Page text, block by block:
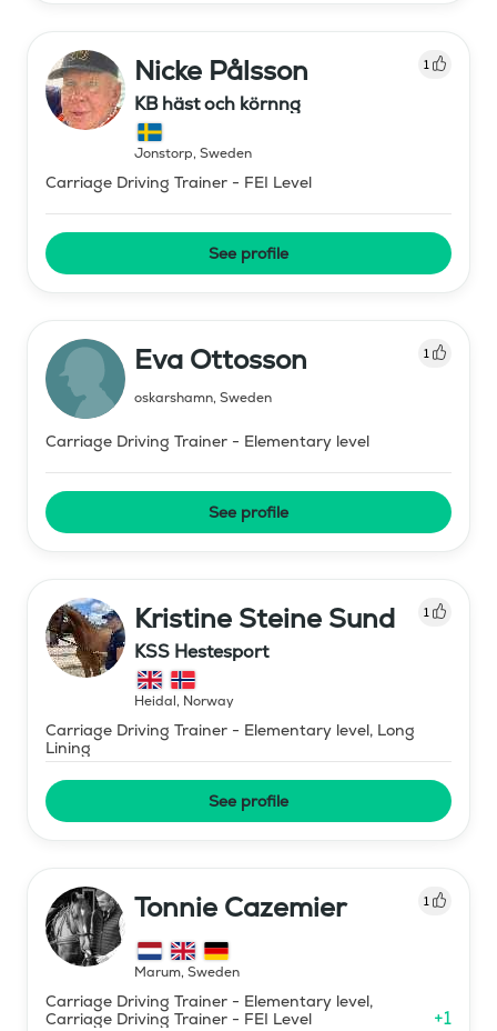
Nicke Pålsson 1
KB häst och körnng
Jonstorp, Sweden
Carriage Driving Trainer - FEI Level
See profile
Eva Ottosson 1
oskarshamn, Sweden
Carriage Driving Trainer - Elementary level
See profile
Kristine Steine Sund 1
KSS Hestesport
Heidal, Norway
Carriage Driving Trainer - Elementary level, Long
Lining
See profile
Tonnie Cazemier 1
Marum, Sweden
Carriage Driving Trainer - Elementary level,
Carriage Driving Trainer - FEI Level
+1